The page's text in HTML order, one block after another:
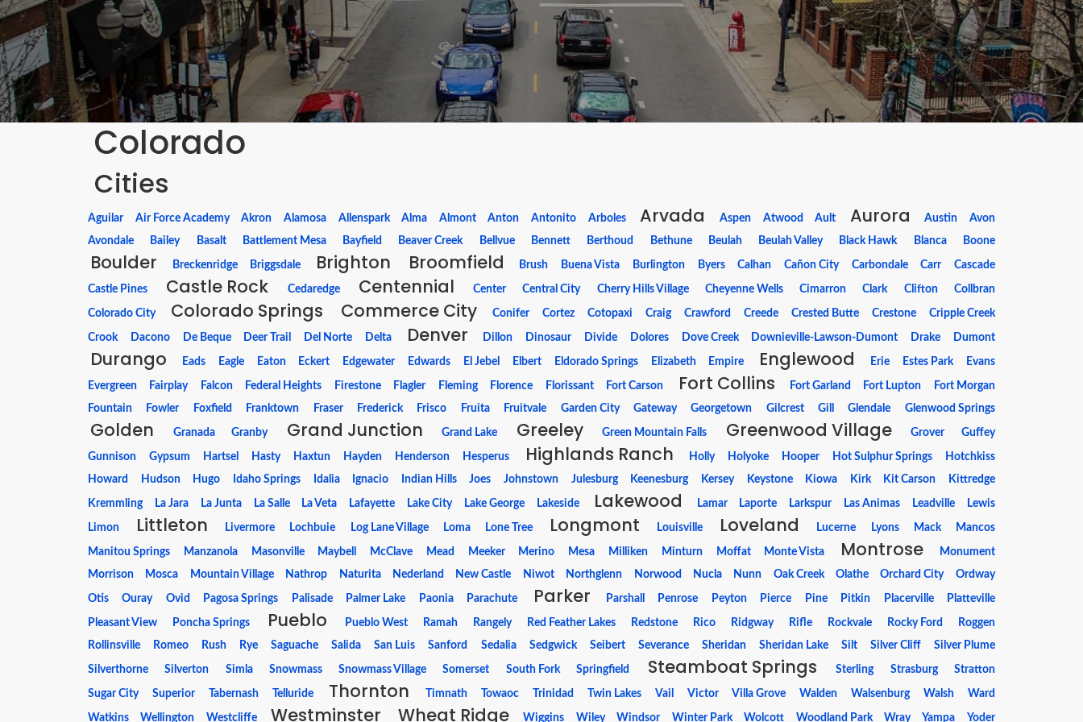
Colorado
Cities
Aguilar Air Force Academy Akron Alamosa Allenspark Alma Almont Anton Antonito Arboles Arvada Aspen Atwood Ault Aurora Austin
Avon
Avondale
Bailey Basalt Battlement Mesa Bayfield Beaver Creek Bellvue Bennett Berthoud Bethune Beulah Beulah Valley Black Hawk Blanca Boone
Boulder Breckenridge Briggsdale Brighton Broomfield Brush Buena Vista Burlington Byers Calhan Cañon City Carbondale Carr Cascade
Castle Pines Castle Rock Cedaredge Centennial Center Central City Cherry Hills Village Cheyenne Wells Cimarron Clark Clifton Collbran
Colorado City Colorado Springs Commerce City Conifer Cortez Cotopaxi Craig Crawford Creede Crested Butte Crestone Cripple Creek
Crook Dacono De Beque Deer Trail Del Norte Delta Denver Dillon Dinosaur Divide Dolores Dove Creek Downieville-Lawson-Dumont Drake Dumont
Durango Eads Eagle Eaton Eckert Edgewater Edwards El Jebel Elbert Eldorado Springs Elizabeth Empire Englewood Erie Estes Park Evans
Evergreen Fairplay Falcon Federal Heights Firestone Flagler Fleming Florence Florissant Fort Carson Fort Collins Fort Garland Fort Lupton
Fort Morgan
Fountain
Fowler Foxfield Franktown Fraser Frederick Frisco Fruita Fruitvale Garden City Gateway Georgetown Gilcrest Gill Glendale Glenwood Springs
Golden Granada Granby Grand Junction Grand Lake Greeley Green Mountain Falls Greenwood Village Grover Guffey
Gunnison Gypsum Hartsel Hasty Haxtun Hayden Henderson Hesperus Highlands Ranch Holly Holyoke Hooper Hot Sulphur Springs
Hotchkiss
Howard
Hudson Hugo Idaho Springs Idalia Ignacio Indian Hills Joes Johnstown Julesburg Keenesburg Kersey Keystone Kiowa Kirk Kit Carson Kittredge
Kremmling La Jara La Junta La Salle La Veta Lafayette Lake City Lake George Lakeside Lakewood Lamar Laporte Larkspur Las Animas Leadville Lewis
Limon Littleton Livermore Lochbuie Log Lane Village Loma Lone Tree Longmont Louisville Loveland Lucerne Lyons Mack Mancos
Manitou Springs Manzanola Masonville Maybell McClave Mead Meeker Merino Mesa Milliken Minturn Moffat Monte Vista Montrose
Monument
Morrison
Mosca Mountain Village Nathrop Naturita Nederland New Castle Niwot Northglenn Norwood Nucla Nunn Oak Creek Olathe Orchard City Ordway
Otis Ouray Ovid Pagosa Springs Palisade Palmer Lake Paonia Parachute Parker Parshall Penrose Peyton Pierce Pine Pitkin Placerville Platteville
Pleasant View Poncha Springs Pueblo Pueblo West Ramah Rangely Red Feather Lakes Redstone Rico Ridgway Rifle Rockvale Rocky Ford
Roggen
Rollinsville
Romeo Rush Rye Saguache Salida San Luis Sanford Sedalia Sedgwick Seibert Severance Sheridan Sheridan Lake Silt Silver Cliff Silver Plume
Silverthorne Silverton Simla Snowmass Snowmass Village Somerset South Fork Springfield Steamboat Springs Sterling Strasburg Stratton
Sugar City Superior Tabernash Telluride Thornton Timnath Towaoc Trinidad Twin Lakes Vail Victor Villa Grove Walden Walsenburg Walsh Ward
Watkins Wellington Westcliffe Westminster Wheat Ridge Wiggins Wiley Windsor Winter Park Wolcott Woodland Park Wray Yampa Yoder